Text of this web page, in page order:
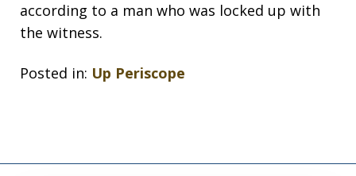
according to a man who was locked up with
the witness.
Posted in: Up Periscope